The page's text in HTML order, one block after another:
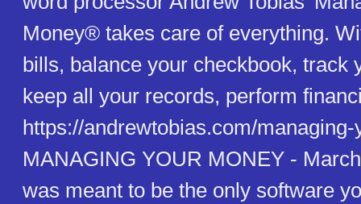
Money® takes care of everything.
bills, balance your checkbook, track
keep all your records, perform
https://andrewtobias.com/
MANAGING YOUR MONEY -
was meant to be the only software